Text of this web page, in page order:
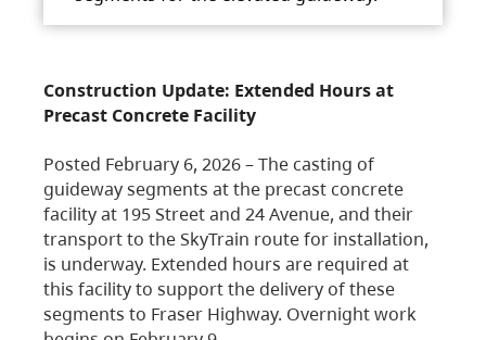
Construction Update: Extended Hours at
Precast Concrete Facility
Posted February 6, 2026 – The casting of
guideway segments at the precast concrete
facility at 195 Street and 24 Avenue, and their
transport to the SkyTrain route for installation,
is underway. Extended hours are required at
this facility to support the delivery of these
segments to Fraser Highway. Overnight work